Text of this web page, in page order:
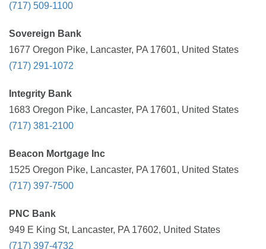
(717) 509-1100
Sovereign Bank
1677 Oregon Pike, Lancaster, PA 17601, United States
(717) 291-1072
Integrity Bank
1683 Oregon Pike, Lancaster, PA 17601, United States
(717) 381-2100
Beacon Mortgage Inc
1525 Oregon Pike, Lancaster, PA 17601, United States
(717) 397-7500
PNC Bank
949 E King St, Lancaster, PA 17602, United States
(717) 397-4732